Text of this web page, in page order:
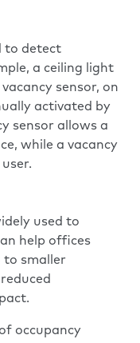
to detect
a ceiling light
sensor, on
activated by
sensor allows a
while a vacancy
used to
help offices
to smaller
occupancy